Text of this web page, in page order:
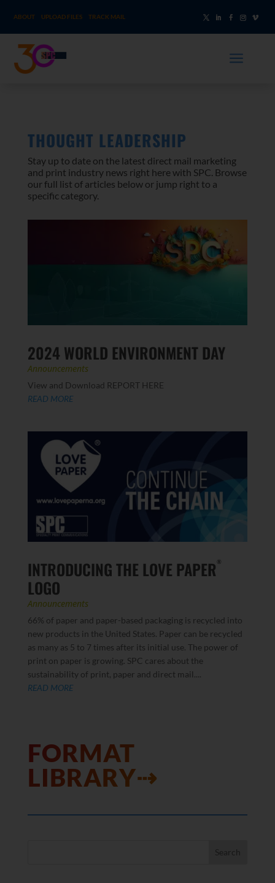
ABOUT UPLOAD FILES TRACK MAIL
a
THOUGHT LEADERSHIP
Stay up to date on the latest direct mail marketing
and print industry news right here with SPC. Browse
our full list of articles below or jump right to a
specific category.
2024 WORLD ENVIRONMENT DAY
Announcements
View and Download REPORT HERE
READ MORE
INTRODUCING THE LOVE PAPER ®
LOGO
Announcements
66% of paper and paper-based packaging is recycled into
new products in the United States. Paper can be recycled
as many as 5 to 7 times after its initial use. The power of
print on paper is growing. SPC cares about the
sustainability of print, paper and direct mail....
READ MORE
FORMAT
LIBRARY⇢